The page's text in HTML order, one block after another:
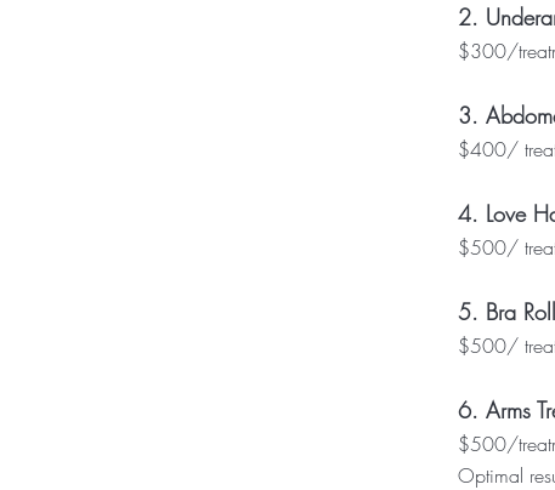
2.
$300/
3.
$400/
4. Love
$500/
5. Bra
$500/
6. Arms
$500/
Optimal